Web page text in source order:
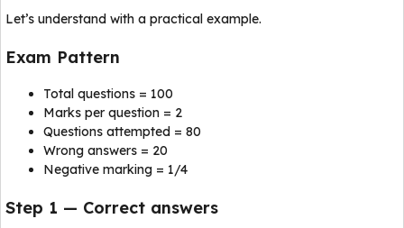
Let’s understand with a practical example.
Exam Pattern
Total questions = 100
Marks per question = 2
Questions attempted = 80
Wrong answers = 20
Negative marking = 1/4
Step 1 — Correct answers